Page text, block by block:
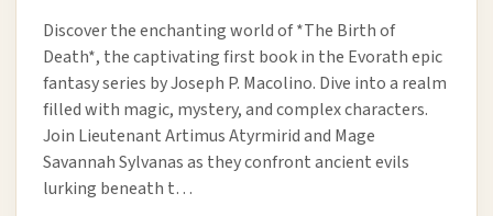
Discover the enchanting world of *The Birth of
Death*, the captivating first book in the Evorath epic
fantasy series by Joseph P. Macolino. Dive into a realm
filled with magic, mystery, and complex characters.
Join Lieutenant Artimus Atyrmirid and Mage
Savannah Sylvanas as they confront ancient evils
lurking beneath t…